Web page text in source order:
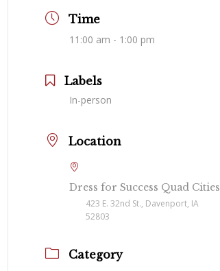
Time
11:00 am - 1:00 pm
Labels
In-person
Location
Dress for Success Quad Cities
423 E. 32nd St., Davenport, IA
52803
Category